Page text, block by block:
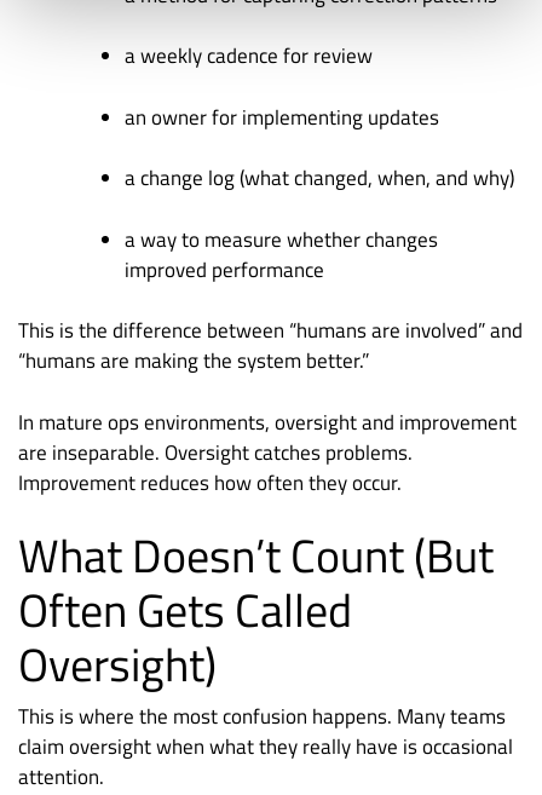
a weekly cadence for review
an owner for implementing updates
a change log (what changed, when, and why)
a way to measure whether changes
improved performance
This is the difference between “humans are involved” and
“humans are making the system better.”
In mature ops environments, oversight and improvement
are inseparable. Oversight catches problems.
Improvement reduces how often they occur.
What Doesn’t Count (But
Often Gets Called
Oversight)
This is where the most confusion happens. Many teams
claim oversight when what they really have is occasional
attention.